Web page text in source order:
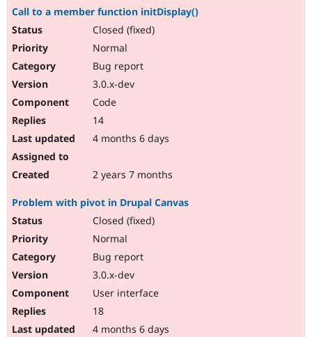
Call to a member function initDisplay()
Closed (fixed)
Normal
Bug report
3.0.x-dev
Code
14
4 months 6 days
2 years 7 months
Problem with pivot in Drupal Canvas
Closed (fixed)
Normal
Bug report
3.0.x-dev
User interface
18
4 months 6 days